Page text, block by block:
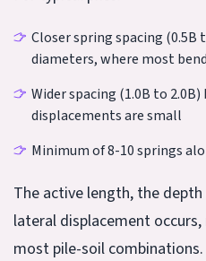
Closer spring spacing (0.5B
diameters, where most
Wider spacing (1.0B to
displacements are small
Minimum of 8-10 springs
The active length, the
lateral displacement
most pile-soil